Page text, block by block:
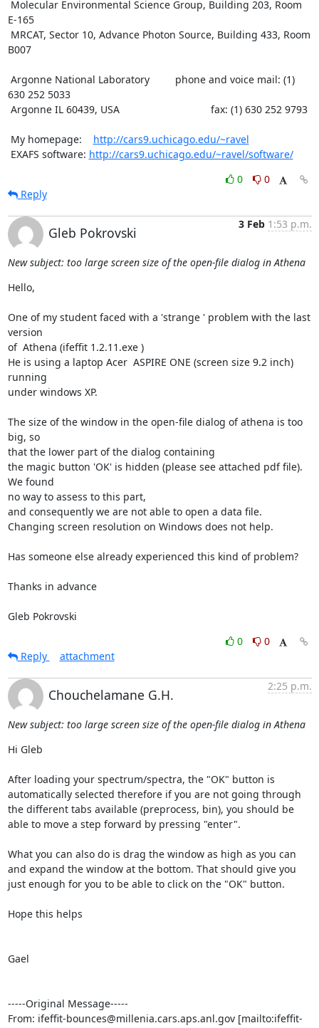
E-165
B007
630 252 5033
My homepage: http://cars9.uchicago.edu/~ravel
EXAFS software: http://cars9.uchicago.edu/~ravel/software/
0
0
Reply
Gleb Pokrovski
3 Feb 1:53 p.m.
New subject: too large screen size of the open-file dialog in Athena
Hello,
One of my student faced with a 'strange ' problem with the last
version
of  Athena (ifeffit 1.2.11.exe )
He is using a laptop Acer  ASPIRE ONE (screen size 9.2 inch)
running
under windows XP.
The size of the window in the open-file dialog of athena is too
big, so
that the lower part of the dialog containing
the magic button 'OK' is hidden (please see attached pdf file).
We found
no way to assess to this part,
and consequently we are not able to open a data file.
Changing screen resolution on Windows does not help.
Has someone else already experienced this kind of problem?
Thanks in advance
Gleb Pokrovski
0
0
Reply
attachment
Chouchelamane G.H.
2:25 p.m.
New subject: too large screen size of the open-file dialog in Athena
Hi Gleb
After loading your spectrum/spectra, the "OK" button is
automatically selected therefore if you are not going through
the different tabs available (preprocess, bin), you should be
able to move a step forward by pressing "enter".
What you can also do is drag the window as high as you can
and expand the window at the bottom. That should give you
just enough for you to be able to click on the "OK" button.
Hope this helps
Gael
-----Original Message-----
From: ifeffit-bounces@millenia.cars.aps.anl.gov [mailto:ifeffit-